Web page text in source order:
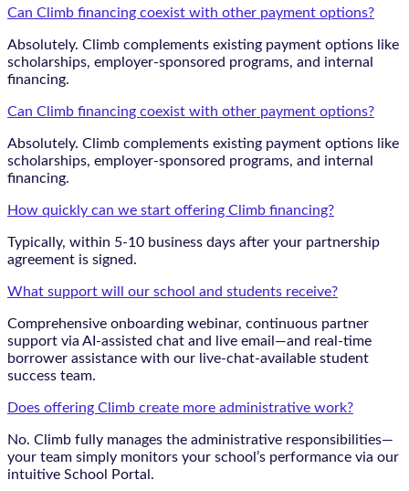
Can Climb financing coexist with other payment options?
Absolutely. Climb complements existing payment options like
scholarships, employer-sponsored programs, and internal
financing.
Can Climb financing coexist with other payment options?
Absolutely. Climb complements existing payment options like
scholarships, employer-sponsored programs, and internal
financing.
How quickly can we start offering Climb financing?
Typically, within 5-10 business days after your partnership
agreement is signed.
What support will our school and students receive?
Comprehensive onboarding webinar, continuous partner
support via AI-assisted chat and live email—and real-time
borrower assistance with our live-chat-available student
success team.
Does offering Climb create more administrative work?
No. Climb fully manages the administrative responsibilities—
your team simply monitors your school’s performance via our
intuitive School Portal.